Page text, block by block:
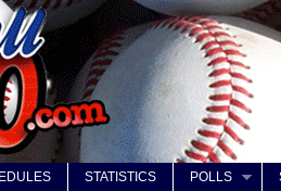
STATISTICS POLLS